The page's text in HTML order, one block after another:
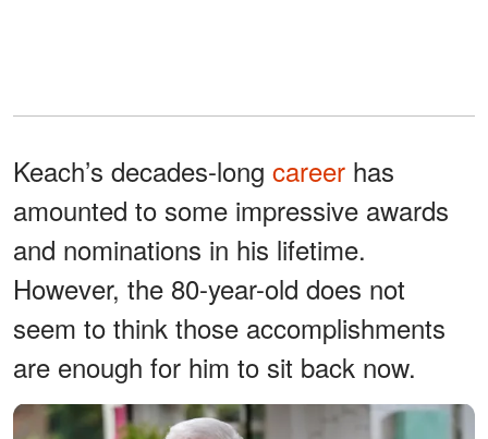
Keach’s decades-long career has
amounted to some impressive awards
and nominations in his lifetime.
However, the 80-year-old does not
seem to think those accomplishments
are enough for him to sit back now.